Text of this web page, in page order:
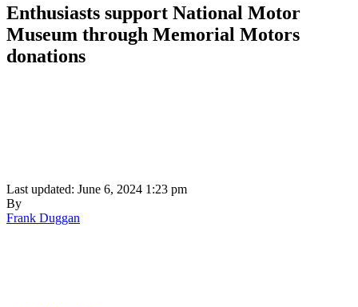
Enthusiasts support National Motor
Museum through Memorial Motors
donations
Last updated: June 6, 2024 1:23 pm
By
Frank Duggan